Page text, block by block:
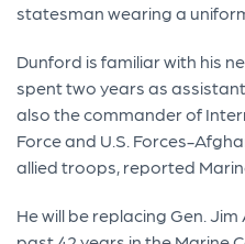
statesman wearing a
Dunford is familiar with his
spent two years as
also the commander of
Force and U.S. Forces-
allied troops, reported
He will be replacing Gen.